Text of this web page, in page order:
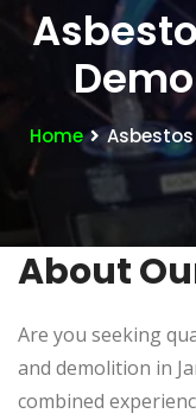
Home
About
Are you seeking
and demolition in
combined